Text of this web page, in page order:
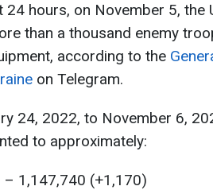
24 hours, on November 5, the
than a thousand enemy
according to the
on Telegram.
24, 2022, to November 6,
to approximately:
– 1,147,740 (+1,170)